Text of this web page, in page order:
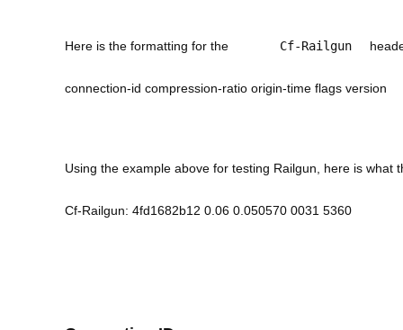
Here is the formatting for the Cf-Railgun
connection-id compression-ratio origin-time flags version
Using the example above for testing Railgun, here is what
Cf-Railgun: 4fd1682b12 0.06 0.050570 0031 5360